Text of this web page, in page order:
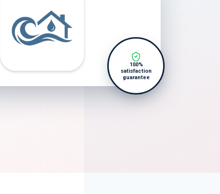
100%
satisfaction
guarantee